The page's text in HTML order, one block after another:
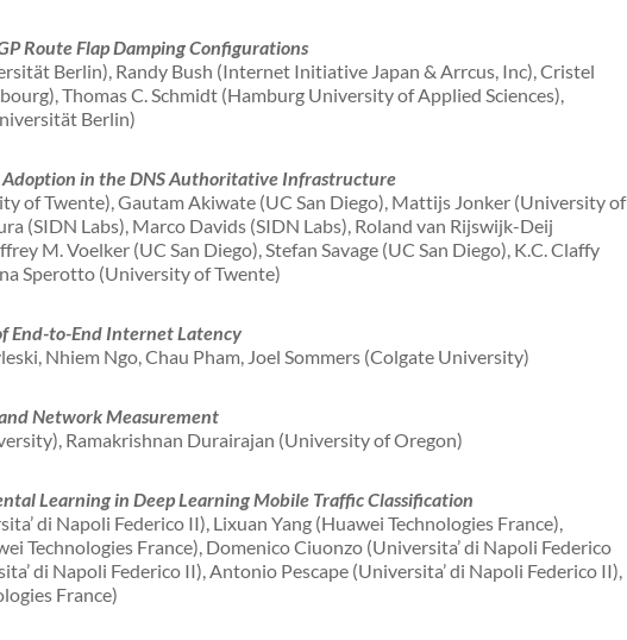
Route Flap Damping Configurations
Berlin), Randy Bush (Internet Initiative Japan & Arrcus, Inc), Cristel
Thomas C. Schmidt (Hamburg University of Applied Sciences),
Berlin)
in the DNS Authoritative Infrastructure
of Twente), Gautam Akiwate (UC San Diego), Mattijs Jonker (University of
(SIDN Labs), Marco Davids (SIDN Labs), Roland van Rijswijk-Deij
M. Voelker (UC San Diego), Stefan Savage (UC San Diego), K.C. Claffy
Sperotto (University of Twente)
End-to-End Internet Latency
Nhiem Ngo, Chau Pham, Joel Sommers (Colgate University)
Network Measurement
Ramakrishnan Durairajan (University of Oregon)
Learning in Deep Learning Mobile Traffic Classification
di Napoli Federico II), Lixuan Yang (Huawei Technologies France),
Technologies France), Domenico Ciuonzo (Universita’ di Napoli Federico
di Napoli Federico II), Antonio Pescape (Universita’ di Napoli Federico II),
France)